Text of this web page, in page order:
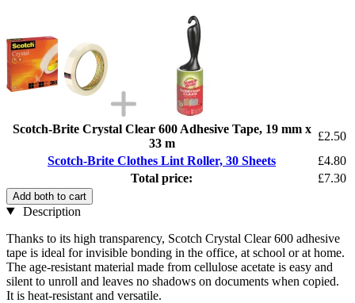
Scotch-Brite Crystal Clear 600 Adhesive Tape, 19 mm x
33 m
£2.50
Scotch-Brite Clothes Lint Roller, 30 Sheets
£4.80
Total price:
£7.30
Add both to cart
Description
Thanks to its high transparency, Scotch Crystal Clear 600 adhesive
tape is ideal for invisible bonding in the office, at school or at home.
The age-resistant material made from cellulose acetate is easy and
silent to unroll and leaves no shadows on documents when copied.
It is heat-resistant and versatile.